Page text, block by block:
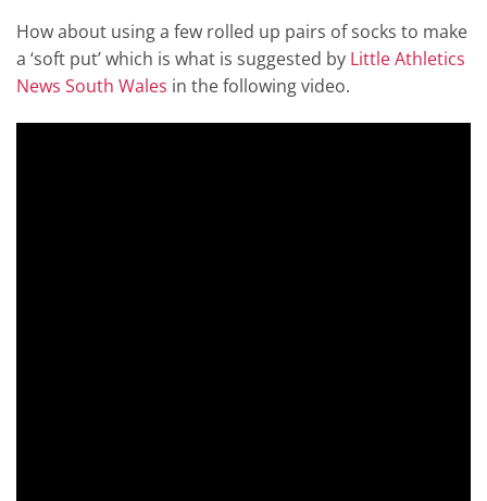
How about using a few rolled up pairs of socks to make
a ‘soft put’ which is what is suggested by Little Athletics
News South Wales in the following video.